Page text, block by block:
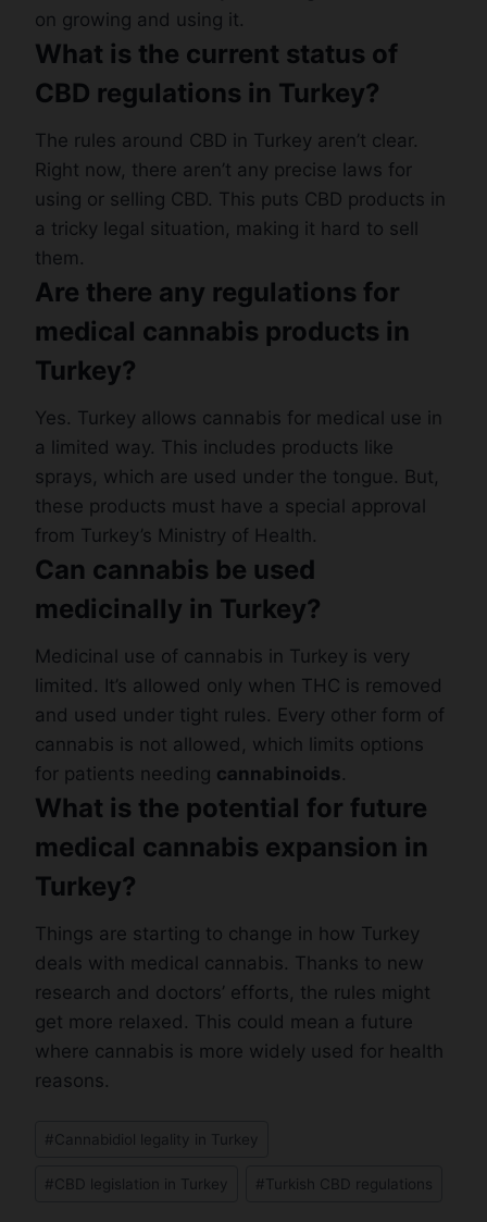
on growing and using it.
What is the current status of
CBD regulations in Turkey?
The rules around CBD in Turkey aren’t clear.
Right now, there aren’t any precise laws for
using or selling CBD. This puts CBD products in
a tricky legal situation, making it hard to sell
them.
Are there any regulations for
medical cannabis products in
Turkey?
Yes. Turkey allows cannabis for medical use in
a limited way. This includes products like
sprays, which are used under the tongue. But,
these products must have a special approval
from Turkey’s Ministry of Health.
Can cannabis be used
medicinally in Turkey?
Medicinal use of cannabis in Turkey is very
limited. It’s allowed only when THC is removed
and used under tight rules. Every other form of
cannabis is not allowed, which limits options
for patients needing cannabinoids.
What is the potential for future
medical cannabis expansion in
Turkey?
Things are starting to change in how Turkey
deals with medical cannabis. Thanks to new
research and doctors’ efforts, the rules might
get more relaxed. This could mean a future
where cannabis is more widely used for health
reasons.
#Cannabidiol legality in Turkey
#CBD legislation in Turkey #Turkish CBD regulations